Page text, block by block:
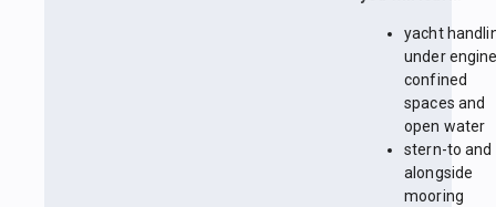
yacht
under
confined
spaces and
open water
stern-to and
alongside
mooring